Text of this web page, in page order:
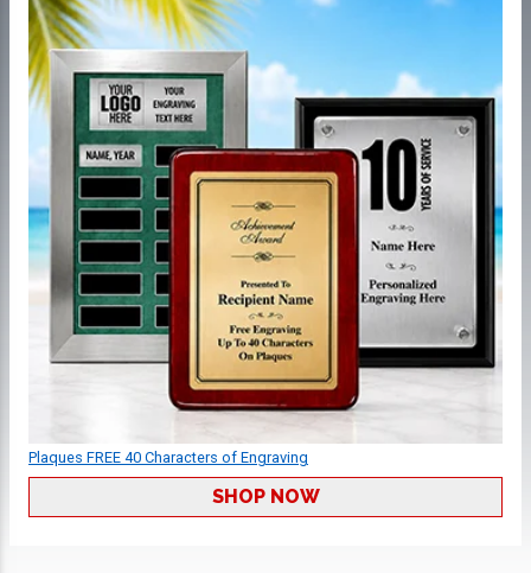
Plaques FREE 40 Characters of Engraving
SHOP NOW